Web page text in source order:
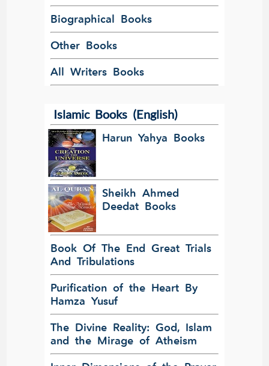
Biographical Books
Other Books
All Writers Books
Islamic Books (English)
Harun Yahya Books
Sheikh Ahmed
Deedat Books
Book Of The End Great Trials
And Tribulations
Purification of the Heart By
Hamza Yusuf
The Divine Reality: God, Islam
and the Mirage of Atheism